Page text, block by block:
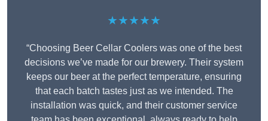
★★★★★
“Choosing Beer Cellar Coolers was one of the best
decisions we’ve made for our brewery. Their system
keeps our beer at the perfect temperature, ensuring
that each batch tastes just as we intended. The
installation was quick, and their customer service